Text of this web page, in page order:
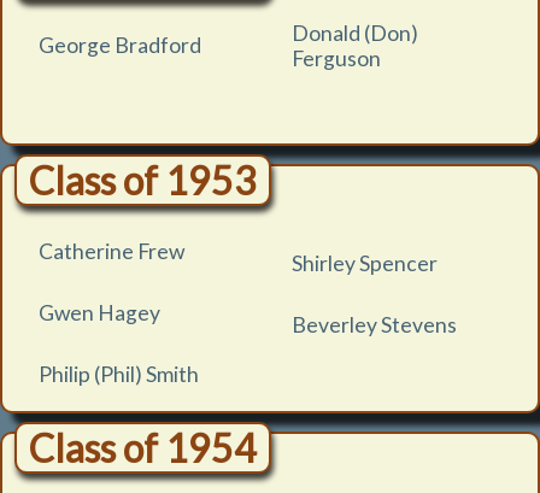
George Bradford
Donald (Don)
Ferguson
Class of 1953
Catherine Frew
Gwen Hagey
Philip (Phil) Smith
Shirley Spencer
Beverley Stevens
Class of 1954